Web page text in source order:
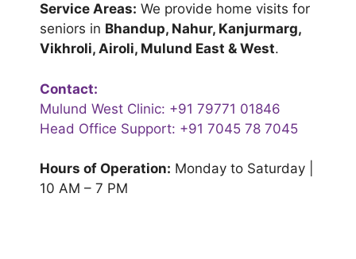
Service Areas: We provide home visits for
seniors in Bhandup, Nahur, Kanjurmarg,
Vikhroli, Airoli, Mulund East & West.
Contact:
Mulund West Clinic: +91 79771 01846
Head Office Support: +91 7045 78 7045
Hours of Operation: Monday to Saturday |
10 AM – 7 PM